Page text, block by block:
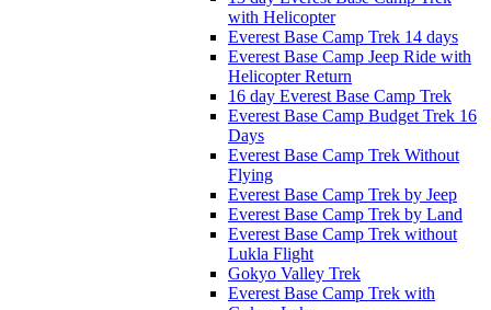
with Helicopter
Everest Base Camp Trek 14 days
Everest Base Camp Jeep Ride with
Helicopter Return
16 day Everest Base Camp Trek
Everest Base Camp Budget Trek 16
Days
Everest Base Camp Trek Without
Flying
Everest Base Camp Trek by Jeep
Everest Base Camp Trek by Land
Everest Base Camp Trek without
Lukla Flight
Gokyo Valley Trek
Everest Base Camp Trek with